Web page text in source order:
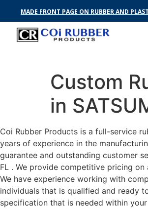
MADE FRONT PAGE ON RUBBER AND
Custom
in
Coi Rubber Products is a full-service
years of experience in the
guarantee and outstanding customer
FL . We provide competitive pricing
We have experience working with
individuals that is qualified and ready
specification that is needed within